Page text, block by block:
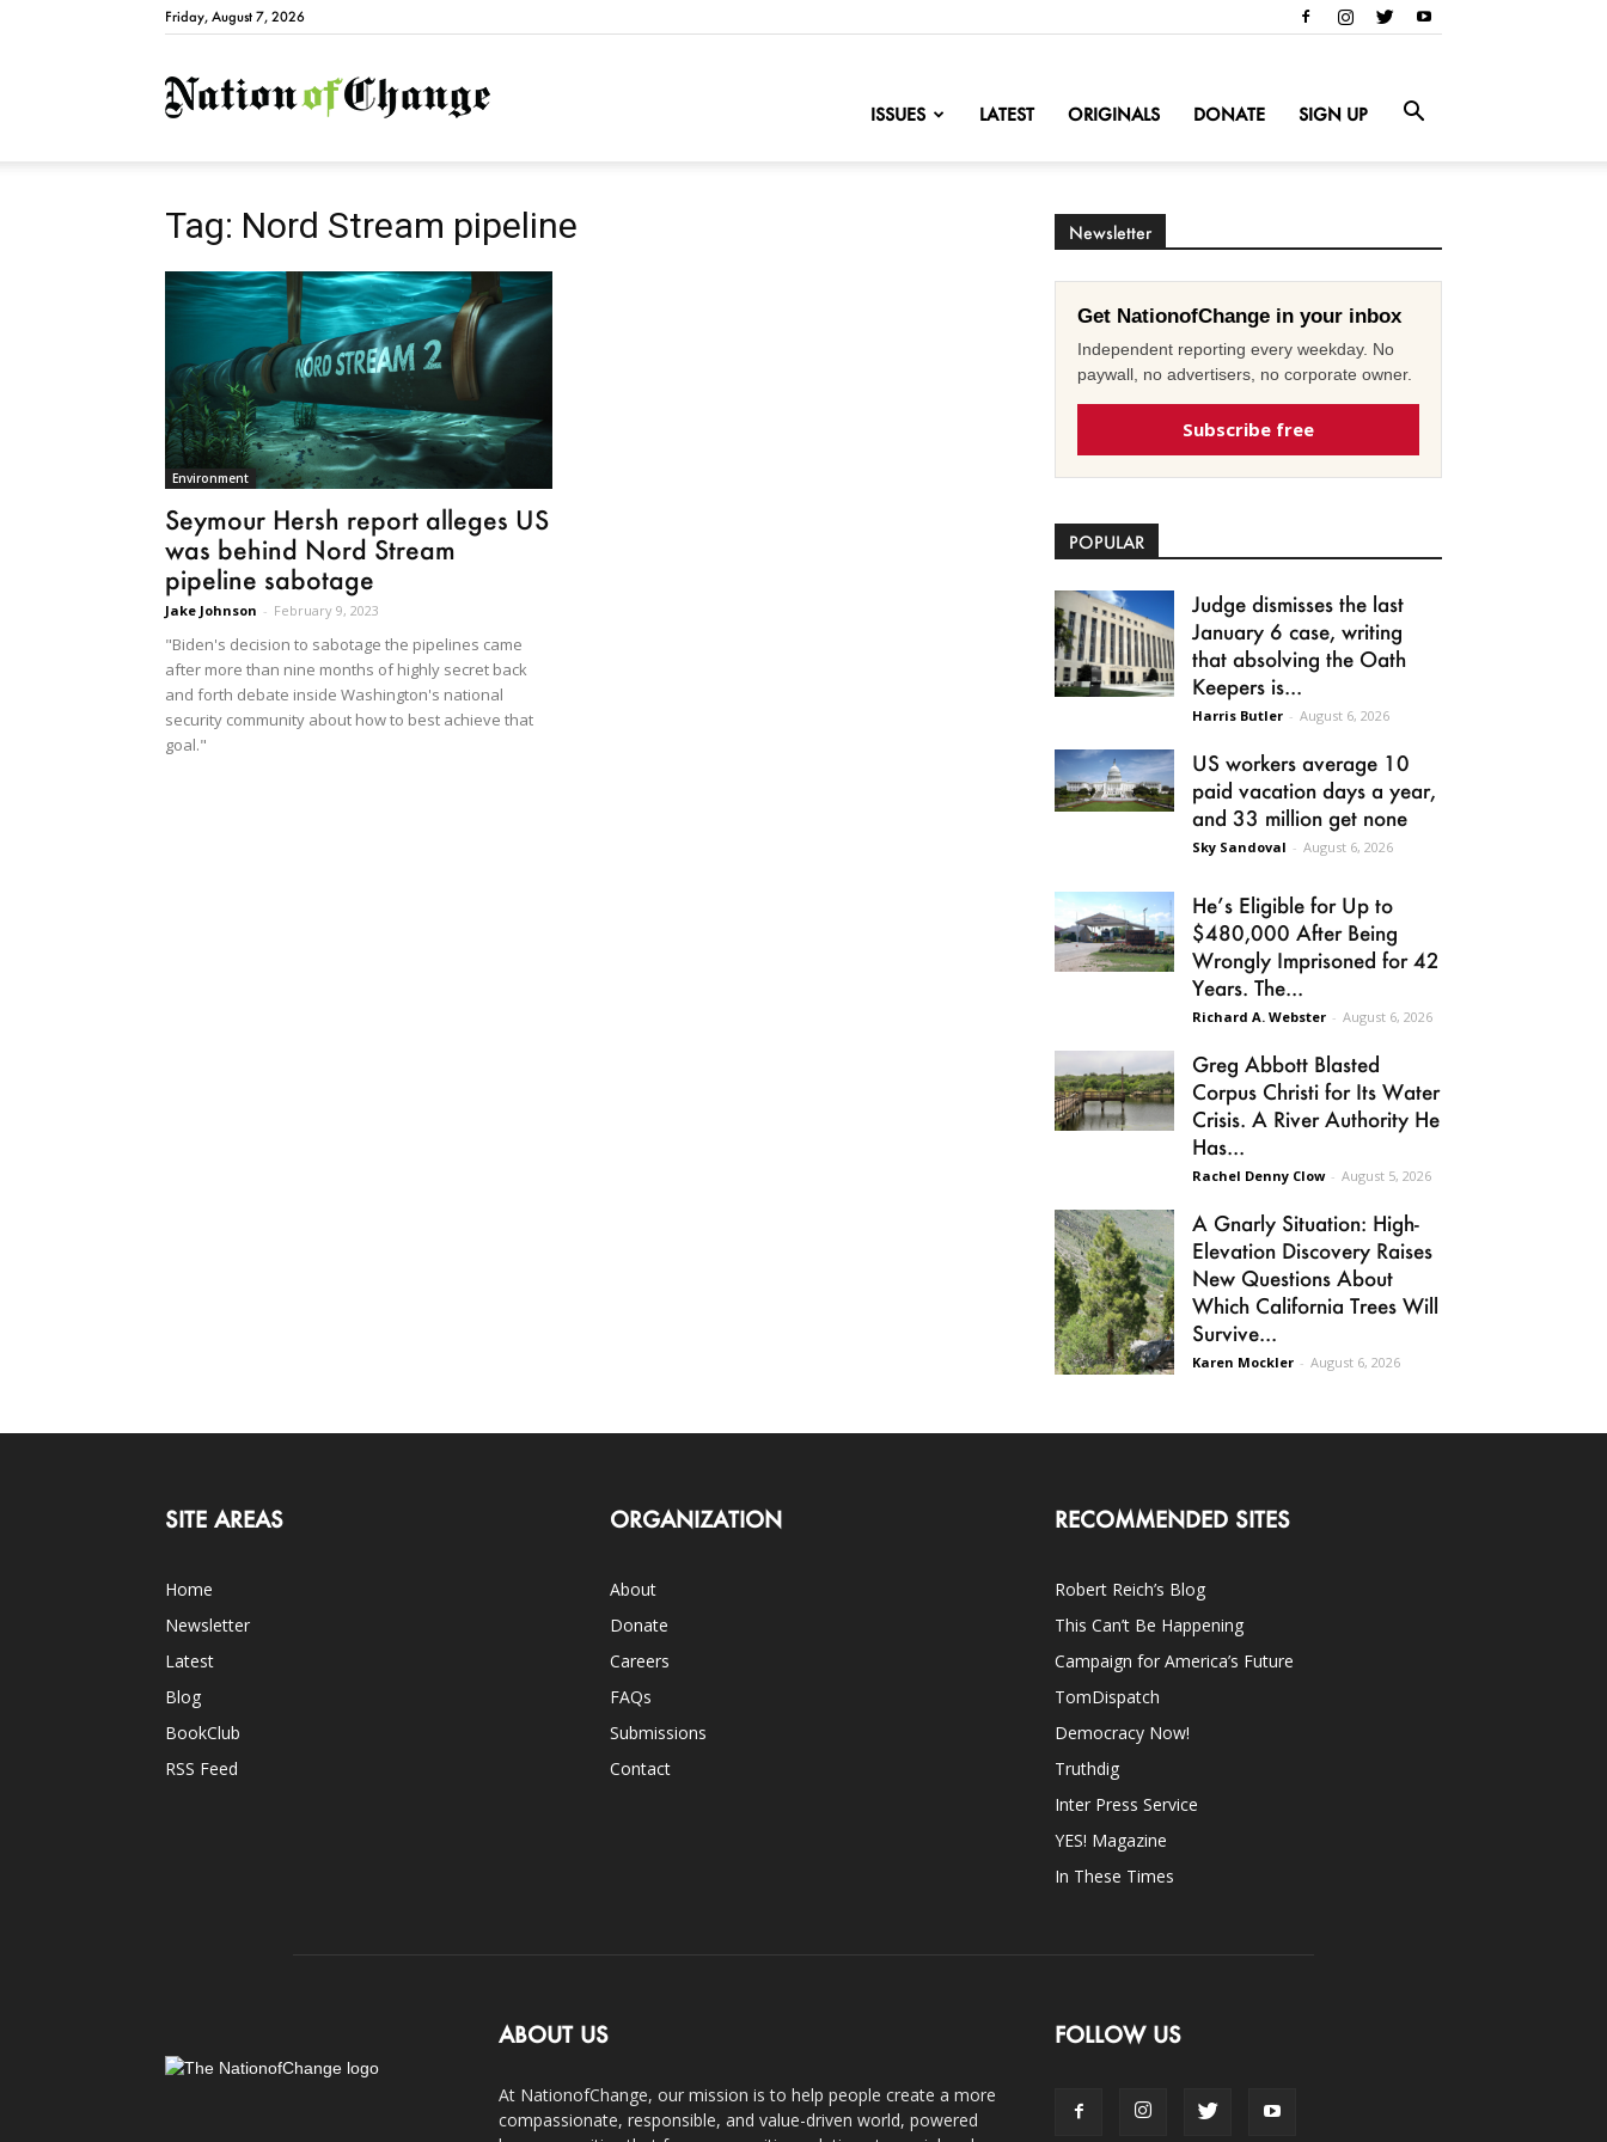
Friday, August 7, 2026
NationofChange
ISSUES LATEST ORIGINALS DONATE SIGN UP
Tag: Nord Stream pipeline
Environment
Seymour Hersh report alleges US
was behind Nord Stream
pipeline sabotage
Jake Johnson - February 9, 2023
"Biden's decision to sabotage the pipelines came
after more than nine months of highly secret back
and forth debate inside Washington's national
security community about how to best achieve that
goal."
Newsletter
Get NationofChange in your inbox
Independent reporting every weekday. No
paywall, no advertisers, no corporate owner.
Subscribe free
POPULAR
Judge dismisses the last
January 6 case, writing
that absolving the Oath
Keepers is...
Harris Butler - August 6, 2026
US workers average 10
paid vacation days a year,
and 33 million get none
Sky Sandoval - August 6, 2026
He’s Eligible for Up to
$480,000 After Being
Wrongly Imprisoned for 42
Years. The...
Richard A. Webster - August 6, 2026
Greg Abbott Blasted
Corpus Christi for Its Water
Crisis. A River Authority He
Has...
Rachel Denny Clow - August 5, 2026
A Gnarly Situation: High-
Elevation Discovery Raises
New Questions About
Which California Trees Will
Survive...
Karen Mockler - August 6, 2026
SITE AREAS
Home
Newsletter
Latest
Blog
BookClub
RSS Feed
ORGANIZATION
About
Donate
Careers
FAQs
Submissions
Contact
RECOMMENDED SITES
Robert Reich’s Blog
This Can’t Be Happening
Campaign for America’s Future
TomDispatch
Democracy Now!
Truthdig
Inter Press Service
YES! Magazine
In These Times
ABOUT US
At NationofChange, our mission is to help people create a more
compassionate, responsible, and value-driven world, powered
FOLLOW US